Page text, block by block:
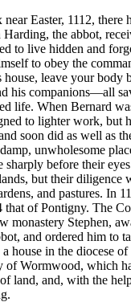
Easter, 1112, there
the abbot,
to live hidden and
to obey the
leave your body
his companions—all
life. When Bernard
to lighter work, but
soon did as well as
unwholesome
before their
but their diligence
and pastures. In
that of Pontigny. The
monastery Stephen,
and ordered him to
house in the diocese of
Wormwood, which
land, and, with the